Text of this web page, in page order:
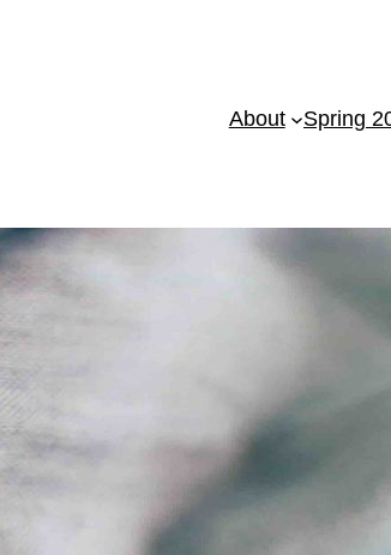
About Spring